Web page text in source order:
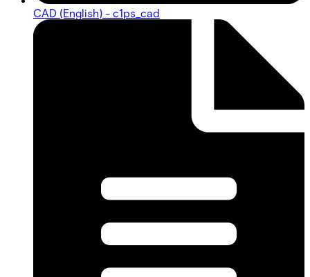
CAD (English) - c1ps_cad